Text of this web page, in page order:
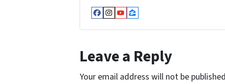
Facebook
Instagram
YouTube
Zillow
Leave a Reply
Your email address will not be